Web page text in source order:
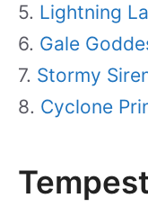
Lightning
Gale
Stormy
Cyclone